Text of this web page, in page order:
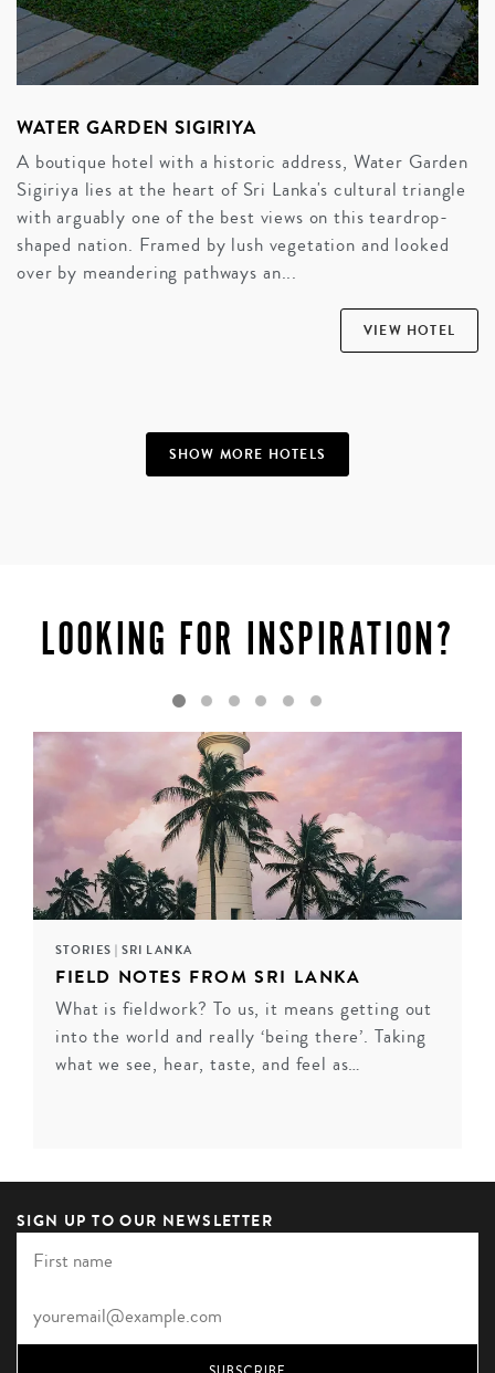
WATER GARDEN SIGIRIYA
A boutique hotel with a historic address, Water Garden
Sigiriya lies at the heart of Sri Lanka's cultural triangle
with arguably one of the best views on this teardrop-
shaped nation. Framed by lush vegetation and looked
over by meandering pathways an...
VIEW HOTEL
LIVING HERITAGE KOSLANDA
Tucked away in Sri Lanka’s hill country, surrounded by
SHOW MORE HOTELS
LOOKING FOR INSPIRATION?
STORIES |SRI LANKA
FIELD NOTES FROM SRI LANKA
What is fieldwork? To us, it means getting out
into the world and really ‘being there’. Taking
what we see, hear, taste, and feel as…
SIGN UP TO OUR NEWSLETTER